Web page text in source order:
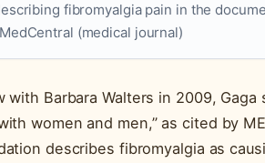
fibromyalgia pain in the
(medical journal)
with Barbara Walters in 2009, Gaga
women and men,” as cited by
describes fibromyalgia as